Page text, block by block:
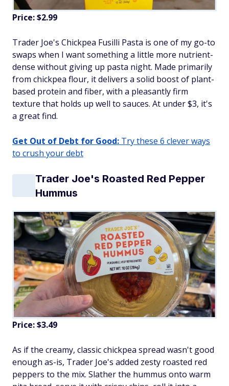
Price: $2.99
Trader Joe's Chickpea Fusilli Pasta is one of my go-to
swaps when I want something a little more nutrient-
dense without giving up pasta night. Made primarily
from chickpea flour, it delivers a solid boost of plant-
based protein and fiber, with a pleasantly firm
texture that holds up well to sauces. At under $3, it's
a great find.
Get Out of Debt for Good: Try these 6 clever ways
to crush your debt
Trader Joe's Roasted Red Pepper
Hummus
Price: $3.49
As if the creamy, classic chickpea spread wasn't good
enough as-is, Trader Joe's added zesty roasted red
peppers to the mix. Slather the hummus onto warm